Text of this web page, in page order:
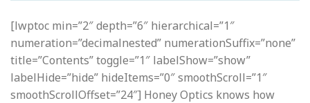
[lwptoc min=”2″ depth=”6″ hierarchical=”1″
numeration=”decimalnested” numerationSuffix=”none”
title=”Contents” toggle=”1″ labelShow=”show”
labelHide=”hide” hideItems=”0″ smoothScroll=”1″
smoothScrollOffset=”24″] Honey Optics knows how